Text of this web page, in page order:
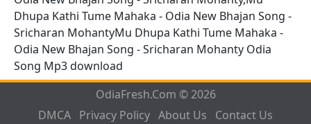
Dhupa Kathi Tume Mahaka - Odia New Bhajan Song -
Sricharan MohantyMu Dhupa Kathi Tume Mahaka -
Odia New Bhajan Song - Sricharan Mohanty Odia
Song Mp3 download
OdiaFresh.Com © 2026
DMCA Privacy Policy About Us Contact Us